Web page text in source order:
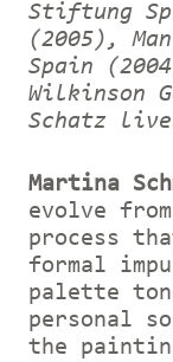
Stiftung
(2005),
Spain
Wilkinson
Schatz
Martina
evolve
process
formal
palette
personal
the